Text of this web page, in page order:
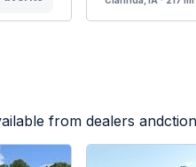
from dealers